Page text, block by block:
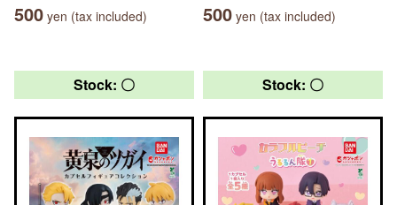
500 yen (tax included) 500 yen (tax included)
Stock: 〇 Stock: 〇